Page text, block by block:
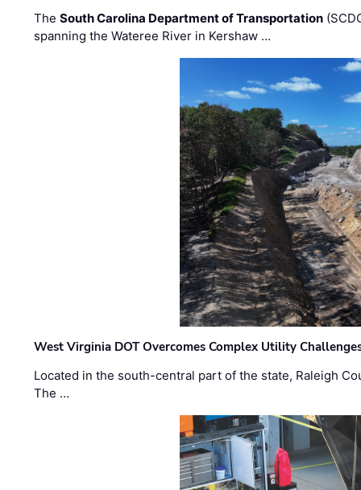
TheSouth Carolina Department of Transportation
spanning the Wateree River in Kershaw …
West Virginia DOT Overcomes Complex Utility
Located in the south-central part of the state, Raleigh
The …